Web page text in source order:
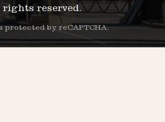
reserved.
protected by reCAPTCHA.